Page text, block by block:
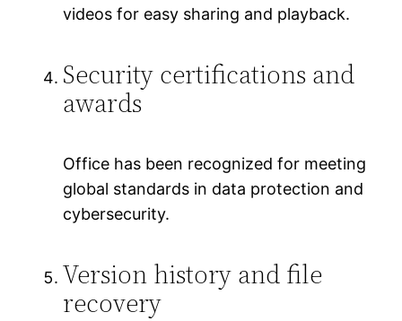
videos for easy sharing and playback.
Security certifications and
awards
Office has been recognized for meeting
global standards in data protection and
cybersecurity.
Version history and file
recovery